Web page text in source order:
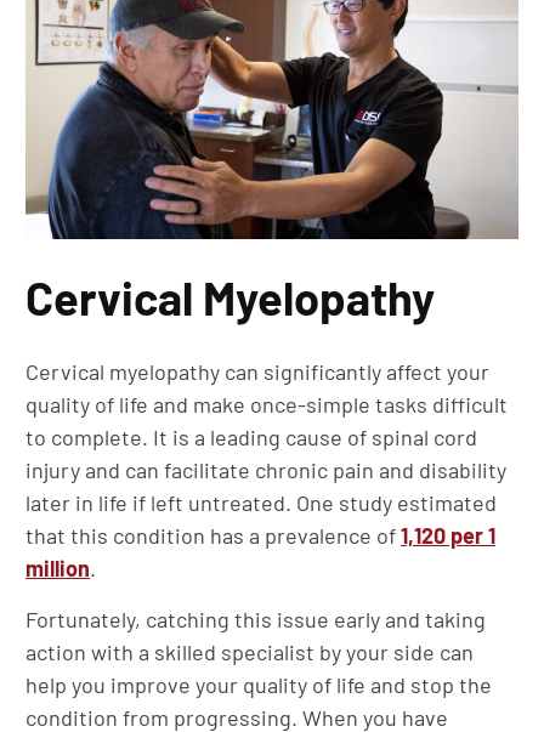
Cervical Myelopathy
Cervical myelopathy can significantly affect your
quality of life and make once-simple tasks difficult
to complete. It is a leading cause of spinal cord
injury and can facilitate chronic pain and disability
later in life if left untreated. One study estimated
that this condition has a prevalence of1,120 per 1
million.
Fortunately, catching this issue early and taking
action with a skilled specialist by your side can
help you improve your quality of life and stop the
condition from progressing. When you have